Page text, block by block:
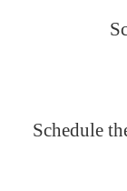
Schedule